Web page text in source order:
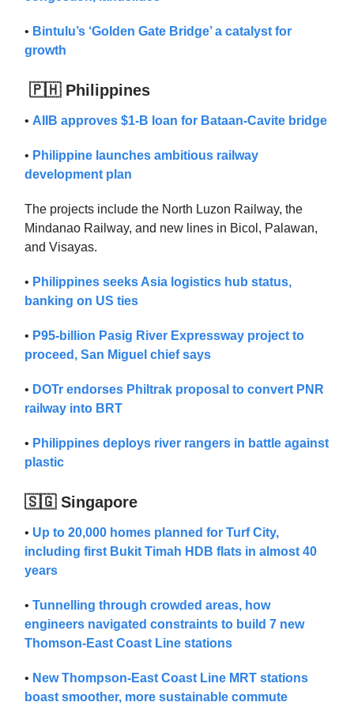
• Bintulu’s ‘Golden Gate Bridge’ a catalyst for
growth
🇵🇭 Philippines
• AIIB approves $1-B loan for Bataan-Cavite bridge
• Philippine launches ambitious railway
development plan
The projects include the North Luzon Railway, the
Mindanao Railway, and new lines in Bicol, Palawan,
and Visayas.
• Philippines seeks Asia logistics hub status,
banking on US ties
• P95-billion Pasig River Expressway project to
proceed, San Miguel chief says
• DOTr endorses Philtrak proposal to convert PNR
railway into BRT
• Philippines deploys river rangers in battle against
plastic
🇸🇬 Singapore
• Up to 20,000 homes planned for Turf City,
including first Bukit Timah HDB flats in almost 40
years
• Tunnelling through crowded areas, how
engineers navigated constraints to build 7 new
Thomson-East Coast Line stations
• New Thompson-East Coast Line MRT stations
boast smoother, more sustainable commute